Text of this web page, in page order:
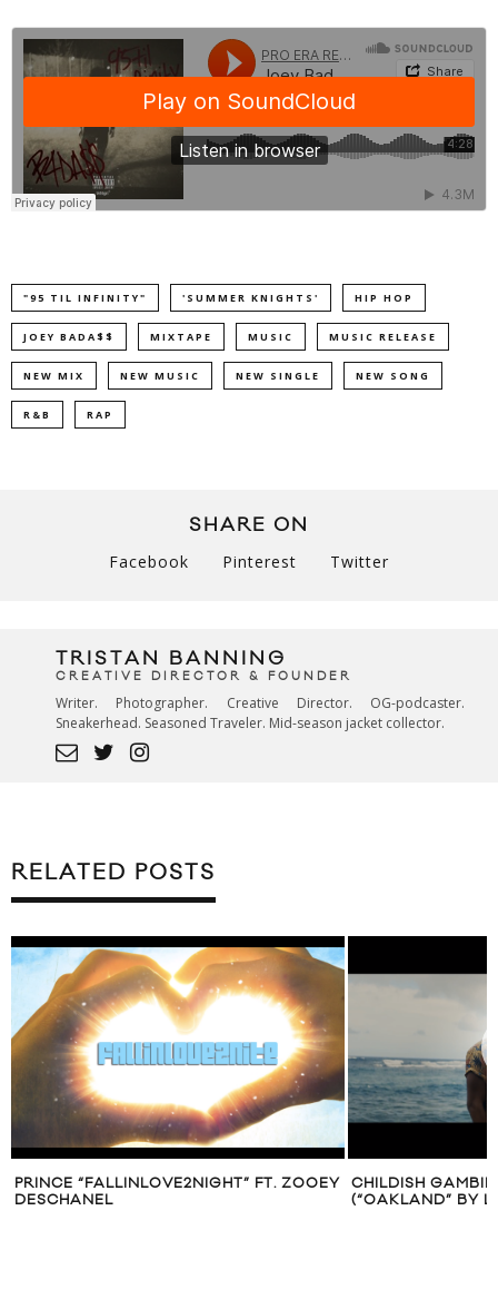
"95 TIL INFINITY" 'SUMMER KNIGHTS' HIP HOP
JOEY BADA$$ MIXTAPE MUSIC MUSIC RELEASE
NEW MIX NEW MUSIC NEW SINGLE NEW SONG
R&B RAP
SHARE ON
Facebook Pinterest Twitter
TRISTAN BANNING
CREATIVE DIRECTOR & FOUNDER
Writer. Photographer. Creative Director. OG-podcaster.
Sneakerhead. Seasoned Traveler. Mid-season jacket collector.
RELATED POSTS
PRINCE “FALLINLOVE2NIGHT” FT. ZOOEY
DESCHANEL
CHILDISH
(“OAKLAND” BY